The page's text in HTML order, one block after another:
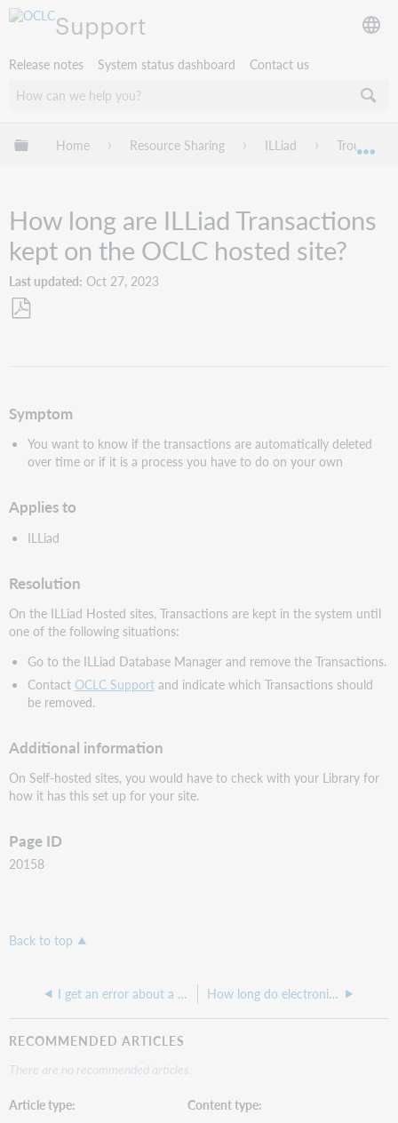
Support
Release notes System status dashboard Contact us
Expand/collapse global hierarchy
Home Resource Sharing ILLiad
How long are ILLiad Transactions
kept on the OCLC hosted site?
Last updated Oct 27, 2023
Symptom
You want to know if the transactions are automatically deleted
over time or if it is a process you have to do on your own
Applies to
ILLiad
Resolution
On the ILLiad Hosted sites, Transactions are kept in the system until
one of the following situations:
Go to the ILLiad Database Manager and remove the Transactions.
Contact OCLC Supportand indicate which Transactions should
be removed.
Additional information
On Self-hosted sites, you would have to check with your Library for
how it has this set up for your site.
Page ID
20158
Back to top
I get an error about a "required field" when trying to register an ILLiad account or change a request. How long do electronically delivered articles live on the ILLiad server?
RECOMMENDED ARTICLES
There are no recommended articles.
Article type
Content type